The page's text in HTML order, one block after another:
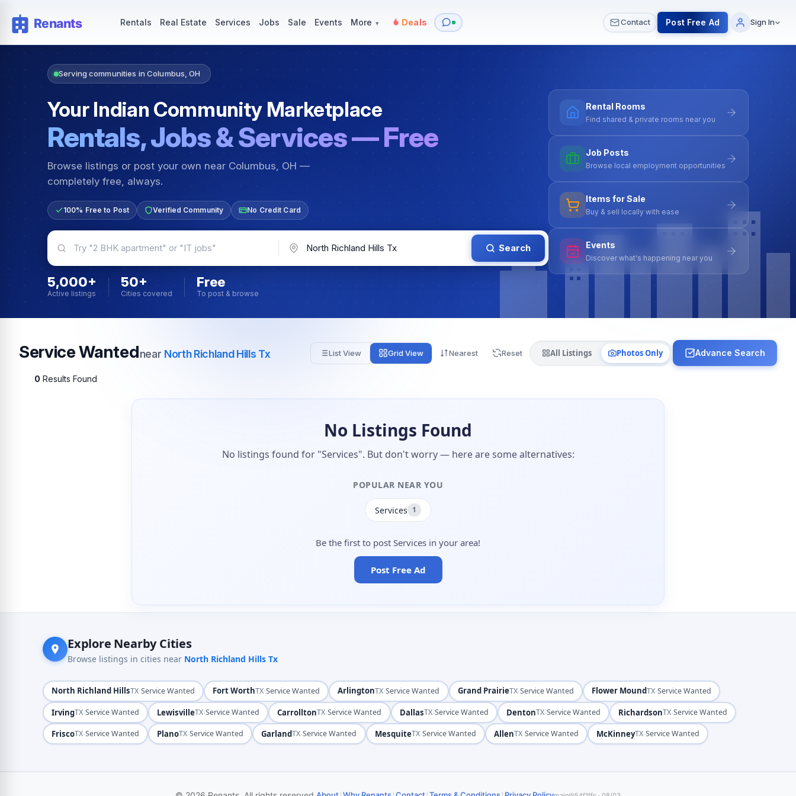
Rentals Real Estate Services Jobs Sale Events More ▾ Deals Contact Post Free Ad Sign In
Serving communities in Columbus, OH
Your Indian Community Marketplace
Rentals, Jobs & Services — Free
Browse listings or post your own near Columbus, OH —
completely free, always.
100% Free to Post Verified Community No Credit Card
Search
5,000+
Active listings
50+
Cities covered
Free
To post & browse
Rental Rooms
Find shared & private rooms near you
Job Posts
Browse local employment opportunities
Items for Sale
Buy & sell locally with ease
Events
Discover what's happening near you
Service Wantednear North Richland Hills Tx List View Grid View Nearest Reset All Listings Photos Only Advance Search
0 Results Found
No Listings Found
No listings found for "Services". But don't worry — here are some alternatives:
POPULAR NEAR YOU
Services 1
Be the first to post Services in your area!
Post Free Ad
Explore Nearby Cities
Browse listings in cities near North Richland Hills Tx
North Richland HillsTX·Service Wanted Fort WorthTX·Service Wanted ArlingtonTX·Service Wanted Grand PrairieTX·Service Wanted Flower MoundTX·Service Wanted
IrvingTX·Service Wanted LewisvilleTX·Service Wanted CarrolltonTX·Service Wanted DallasTX·Service Wanted DentonTX·Service Wanted RichardsonTX·Service Wanted
FriscoTX·Service Wanted PlanoTX·Service Wanted GarlandTX·Service Wanted MesquiteTX·Service Wanted AllenTX·Service Wanted McKinneyTX·Service Wanted